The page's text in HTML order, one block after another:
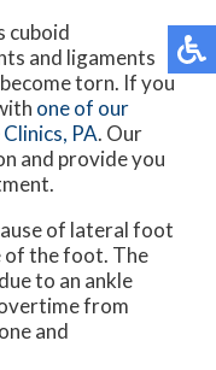
cuboid
and ligaments
torn. If you
one of our
PA. Our
and provide you
of lateral foot
of the foot. The
to an ankle
from
and